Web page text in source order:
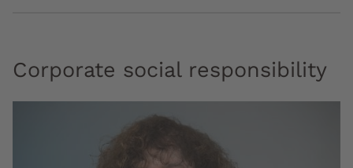
Corporate social responsibility